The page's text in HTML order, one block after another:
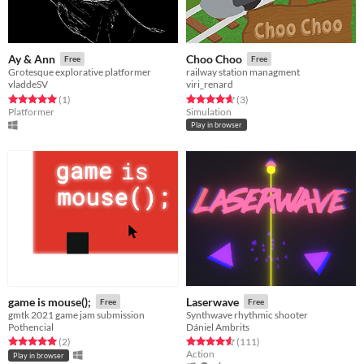
Ay & Ann Free
Grotesque explorative platformer
vladdeSV
Rated 5.0 out of 5 stars
(1total ratings
)
Platformer
Choo Choo Free
railway station managment
viri_renard
Rated 4.7 out of 5 stars
(3total ratings
)
Simulation
Play in browser
game is mouse(); Free
gmtk 2021 game jam submission
Pothencial
Rated 5.0 out of 5 stars
(2total ratings
)
Play in browser
Laserwave Free
Synthwave rhythmic shooter
Dániel Ambrits
Rated 4.6 out of 5 stars
(111total ratings
)
Action